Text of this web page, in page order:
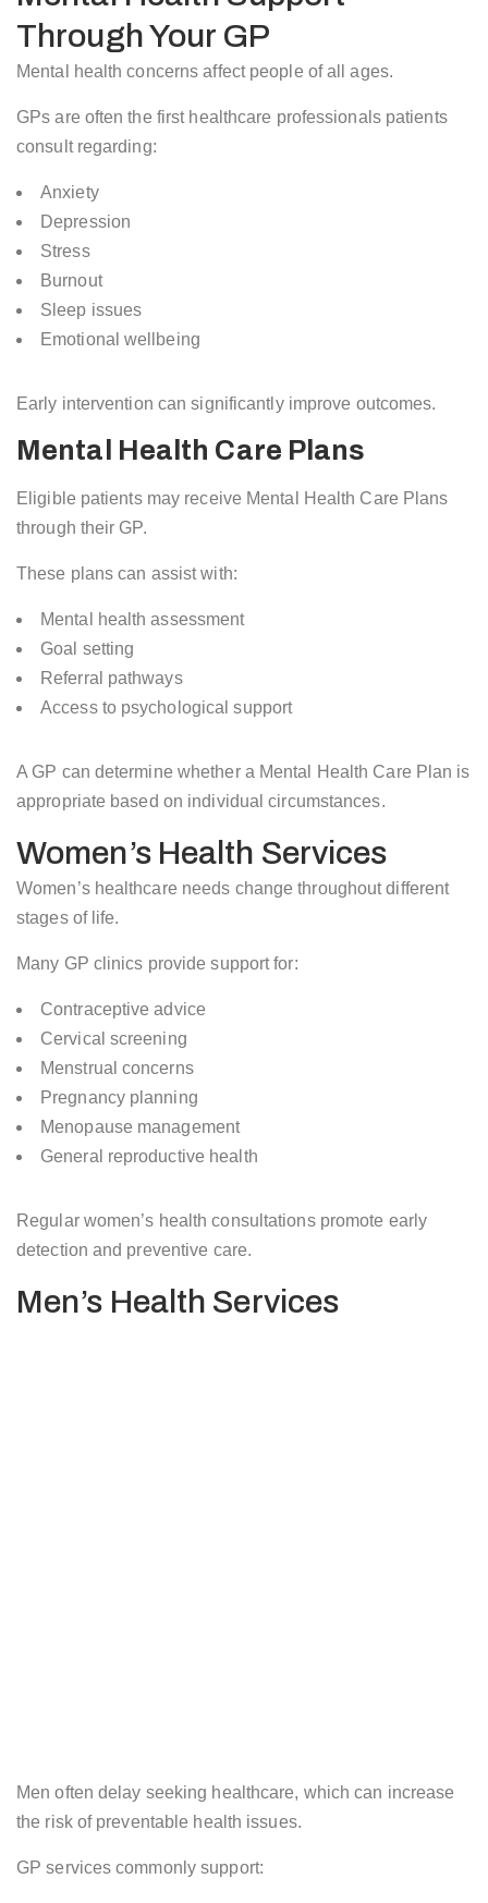
Through Your GP
Mental health concerns affect people of all ages.
GPs are often the first healthcare professionals patients
consult regarding:
Anxiety
Depression
Stress
Burnout
Sleep issues
Emotional wellbeing
Early intervention can significantly improve outcomes.
Mental Health Care Plans
Eligible patients may receive Mental Health Care Plans
through their GP.
These plans can assist with:
Mental health assessment
Goal setting
Referral pathways
Access to psychological support
A GP can determine whether a Mental Health Care Plan is
appropriate based on individual circumstances.
Women’s Health Services
Women’s healthcare needs change throughout different
stages of life.
Many GP clinics provide support for:
Contraceptive advice
Cervical screening
Menstrual concerns
Pregnancy planning
Menopause management
General reproductive health
Regular women’s health consultations promote early
detection and preventive care.
Men’s Health Services
Men often delay seeking healthcare, which can increase
the risk of preventable health issues.
GP services commonly support: